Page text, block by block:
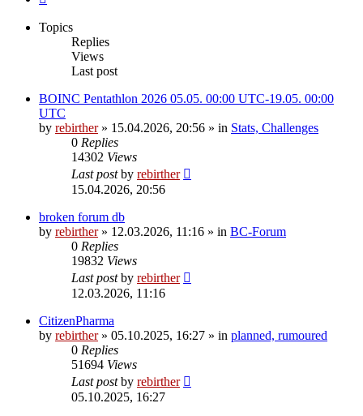
Topics
Replies
Views
Last post
BOINC Pentathlon 2026 05.05. 00:00 UTC-19.05. 00:00
UTC
by rebirther» 15.04.2026, 20:56 » in Stats, Challenges
0 Replies
14302 Views
Last postby rebirther
15.04.2026, 20:56
broken forum db
by rebirther» 12.03.2026, 11:16 » in BC-Forum
0 Replies
19832 Views
Last postby rebirther
12.03.2026, 11:16
CitizenPharma
by rebirther» 05.10.2025, 16:27 » in planned, rumoured
0 Replies
51694 Views
Last postby rebirther
05.10.2025, 16:27